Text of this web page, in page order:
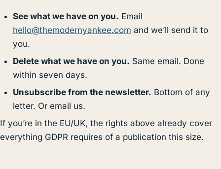
See what we have on you. Email
hello@themodernyankee.com and we’ll send it to
you.
Delete what we have on you. Same email. Done
within seven days.
Unsubscribe from the newsletter. Bottom of any
letter. Or email us.
If you’re in the EU/UK, the rights above already cover
everything GDPR requires of a publication this size.